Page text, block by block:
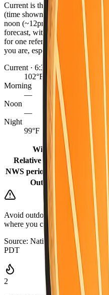
Current is the latest observed
(time shown), or the hourly
noon (~12pm), and night
forecast, with grid fill-ins for
for one reference point per
you are, especially between
Current · 6:35 PM
102°F
Morning
—
Noon
—
Night
99°F
Winds
10 mph
Relative humidity
27%
NWS period (Tonight)
85°F
Outlook
Sunny
Avoid outdoor burning when it
where you can grab it quickly.
Source: National Weather
PDT
2